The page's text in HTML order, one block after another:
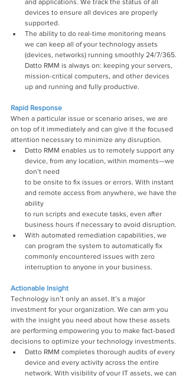
and applications. We track the status of all
devices to ensure all devices are properly
supported.
The ability to do real-time monitoring means
we can keep all of your technology assets
(devices, networks) running smoothly 24/7/365.
Datto RMM is always on: keeping your servers,
mission-critical computers, and other devices
up and running and fully productive.
Rapid Response
When a particular issue or scenario arises, we are
on top of it immediately and can give it the focused
attention necessary to minimize any disruption.
Datto RMM enables us to remotely support any
device, from any location, within moments—we
don’t need
to be onsite to fix issues or errors. With instant
and remote access from anywhere, we have the
ability
to run scripts and execute tasks, even after
business hours if necessary to avoid disruption.
With automated remediation capabilities, we
can program the system to automatically fix
commonly encountered issues with zero
interruption to anyone in your business.
Actionable Insight
Technology isn’t only an asset. It’s a major
investment for your organization. We can arm you
with the insight you need about how these assets
are performing empowering you to make fact-based
decisions to optimize your technology investments.
Datto RMM completes thorough audits of every
device and every activity across the entire
network. With visibility of your IT assets, we can